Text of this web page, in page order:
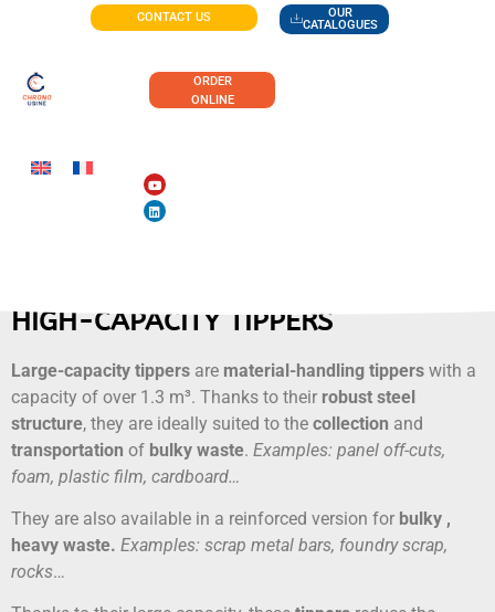
CONTACT US
OUR
CATALOGUES
ORDER
ONLINE
HIGH-CAPACITY TIPPERS
Large-capacity tippers are material-handling tippers with a
capacity of over 1.3 m³. Thanks to their robust steel
structure, they are ideally suited to the collection and
transportation of bulky waste. Examples: panel off-cuts,
foam, plastic film, cardboard…
They are also available in a reinforced version for bulky ,
heavy waste. Examples: scrap metal bars, foundry scrap,
rocks…